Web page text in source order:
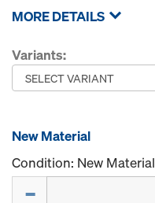
MORE DETAILS
Variants:
New Material
Condition: New Material